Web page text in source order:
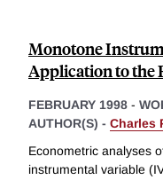
Monotone
Application to the
FEBRUARY 1998 -
AUTHOR(S) - Charles
Econometric analyses
instrumental variable